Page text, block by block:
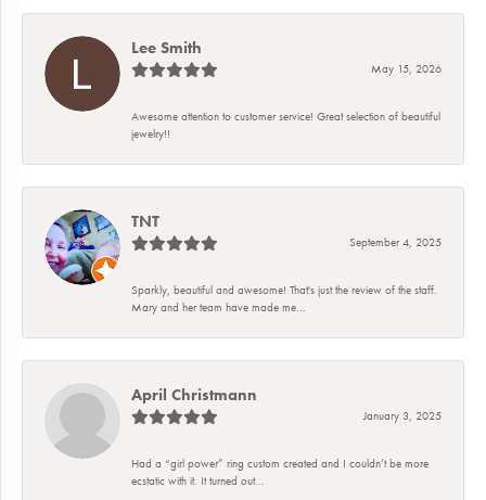
Lee Smith
May 15, 2026
Awesome attention to customer service! Great selection of beautiful
jewelry!!
TNT
September 4, 2025
Sparkly, beautiful and awesome! That's just the review of the staff.
Mary and her team have made me...
April Christmann
January 3, 2025
Had a “girl power” ring custom created and I couldn’t be more
ecstatic with it. It turned out...